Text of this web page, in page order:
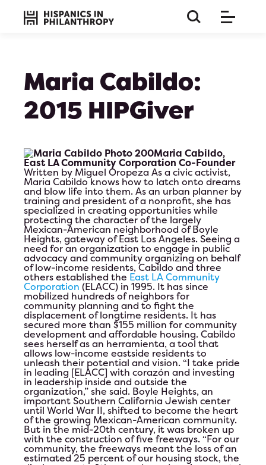
this is a long paragraph so the title must be huge and
on bla b bla
Test Event June 25th
Test Event for June 24th
HIP Proudly Welcomes 2023 Líderes
2023 Annual Leadership Conference
Ballot
Maria Cabildo:
2015 HIPGiver
Maria Cabildo,
East LA Community Corporation Co-Founder
Written by Miguel Oropeza As a civic activist,
Maria Cabildo knows how to latch onto dreams
and blow life into them. As an urban planner by
training and president of a nonprofit, she has
specialized in creating opportunities while
protecting the character of the largely
Mexican-American neighborhood of Boyle
Heights, gateway of East Los Angeles. Seeing a
need for an organization to engage in public
advocacy and community organizing on behalf
of low-income residents, Cabildo and three
others established the East LA Community
Corporation (ELACC) in 1995. It has since
mobilized hundreds of neighbors for
community planning and to fight the
displacement of longtime residents. It has
secured more than $155 million for community
development and affordable housing. Cabildo
sees herself as an herramienta, a tool that
allows low-income eastside residents to
unleash their potential and vision. “I take pride
in leading [ELACC] with corazón and investing
in leadership inside and outside the
organization,” she said. Boyle Heights, an
important Southern California Jewish center
until World War II, shifted to become the heart
of the growing Mexican-American community.
But in the mid-20th century, it was broken up
with the construction of five freeways. “For our
community, the freeways meant the loss of an
estimated 25 percent of our housing stock, the